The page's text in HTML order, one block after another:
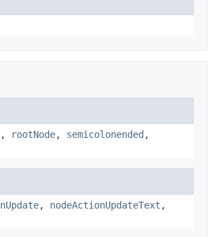
, rootNode, semicolonended ,
, nodeActionUpdateText ,